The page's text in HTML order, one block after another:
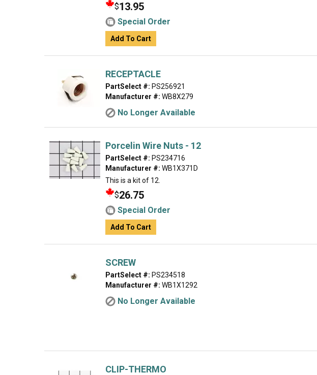
$13.95
Special Order
Add To Cart
RECEPTACLE
PartSelect #: PS256921
Manufacturer #: WB8X279
No Longer Available
Porcelin Wire Nuts - 12
PartSelect #: PS234716
Manufacturer #: WB1X371D
This is a kit of 12.
$26.75
Special Order
Add To Cart
SCREW
PartSelect #: PS234518
Manufacturer #: WB1X1292
No Longer Available
CLIP-THERMO